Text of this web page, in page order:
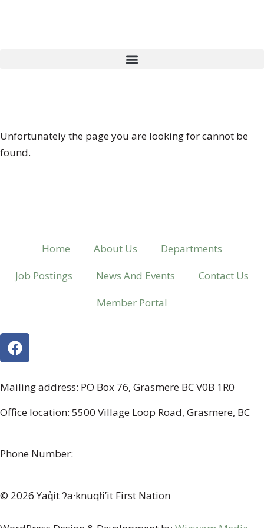
Unfortunately the page you are looking for cannot be
found.
Home About Us
Departments
Job Postings
News And Events
Contact Us
Member Portal
Mailing address: PO Box 76, Grasmere BC V0B 1R0
Office location: 5500 Village Loop Road, Grasmere, BC
Phone Number:
© 2026 Yaq̓it ʔa·knuqⱡi’it First Nation